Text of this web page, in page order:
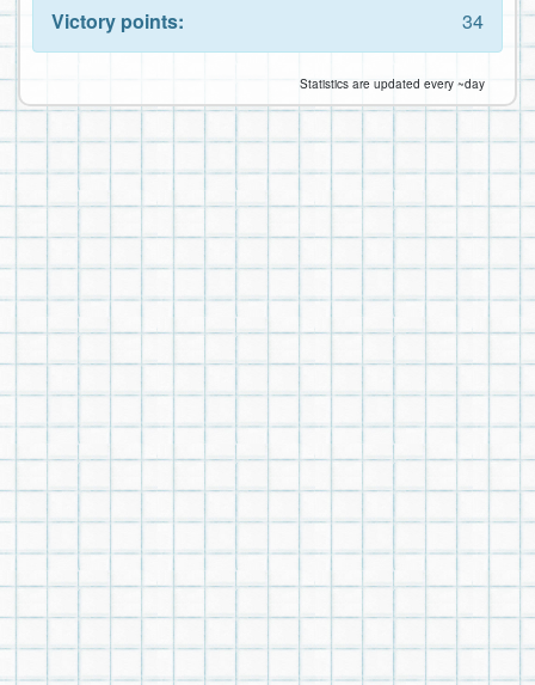
Victory points:
34
Statistics are updated every ~day